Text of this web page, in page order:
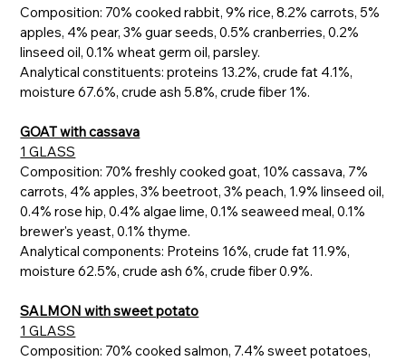
Composition: 70% cooked rabbit, 9% rice, 8.2% carrots, 5%
apples, 4% pear, 3% guar seeds, 0.5% cranberries, 0.2%
linseed oil, 0.1% wheat germ oil, parsley.
Analytical constituents: proteins 13.2%, crude fat 4.1%,
moisture 67.6%, crude ash 5.8%, crude fiber 1%.
GOAT with cassava
1 GLASS
Composition: 70% freshly cooked goat, 10% cassava, 7%
carrots, 4% apples, 3% beetroot, 3% peach, 1.9% linseed oil,
0.4% rose hip, 0.4% algae lime, 0.1% seaweed meal, 0.1%
brewer's yeast, 0.1% thyme.
Analytical components: Proteins 16%, crude fat 11.9%,
moisture 62.5%, crude ash 6%, crude fiber 0.9%.
SALMON with sweet potato
1 GLASS
Composition: 70% cooked salmon, 7.4% sweet potatoes,